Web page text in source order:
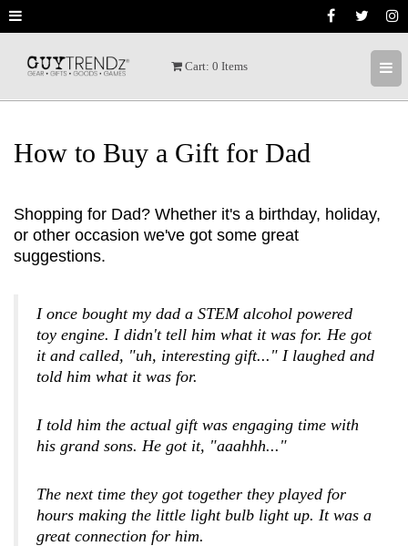
Cart: 0 Items
How to Buy a Gift for Dad
Shopping for Dad? Whether it's a birthday, holiday,
or other occasion we've got some great
suggestions.
I once bought my dad a STEM alcohol powered
toy engine. I didn't tell him what it was for. He got
it and called, "uh, interesting gift..." I laughed and
told him what it was for.
I told him the actual gift was engaging time with
his grand sons. He got it, "aaahhh..."
The next time they got together they played for
hours making the little light bulb light up. It was a
great connection for him.
[ X ]
Welcome to GuyTrendz
great products. We love awesome GUY
We usually send a couple of times a week.
We don't want to be pesty but we do want